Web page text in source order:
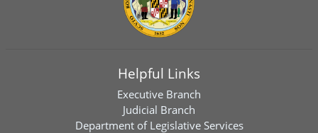
Helpful Links
Executive Branch
Judicial Branch
Department of Legislative Services